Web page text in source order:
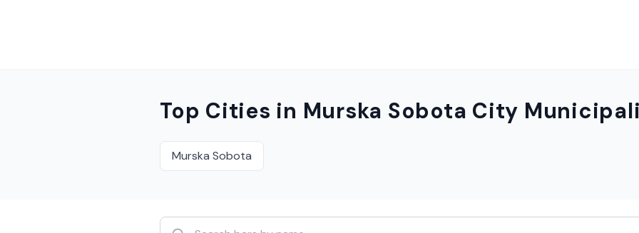
Top Cities in Murska Sobota City
Murska Sobota